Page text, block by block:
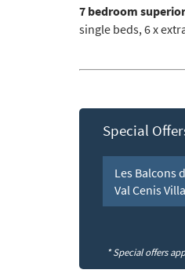
7 bedroom
single beds, 6 x
Special
* Special offers
Les Balcons
Val Cenis